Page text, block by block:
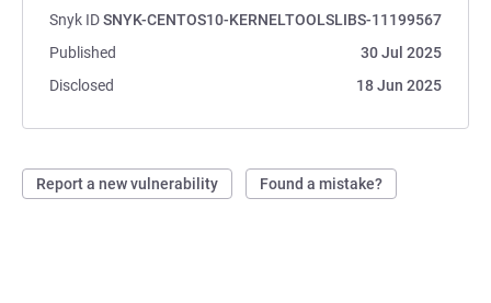
Snyk IDSNYK-CENTOS10-KERNELTOOLSLIBS-11199567
Published
30 Jul 2025
Disclosed
18 Jun 2025
Report a new vulnerability Found a mistake?